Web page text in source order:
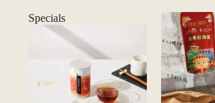
Specials